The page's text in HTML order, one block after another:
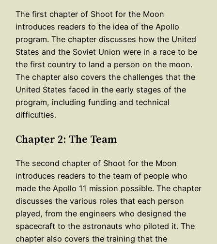
The first chapter of Shoot for the Moon
introduces readers to the idea of the Apollo
program. The chapter discusses how the United
States and the Soviet Union were in a race to be
the first country to land a person on the moon.
The chapter also covers the challenges that the
United States faced in the early stages of the
program, including funding and technical
difficulties.
Chapter 2: The Team
The second chapter of Shoot for the Moon
introduces readers to the team of people who
made the Apollo 11 mission possible. The chapter
discusses the various roles that each person
played, from the engineers who designed the
spacecraft to the astronauts who piloted it. The
chapter also covers the training that the